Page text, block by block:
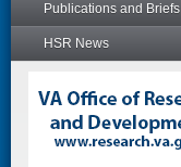
Publications and Briefs
HSR News